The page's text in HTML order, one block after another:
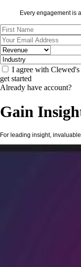
Every engagement is
I agree with Clewed's
get started
Already have account?
Gain
For leading insight,